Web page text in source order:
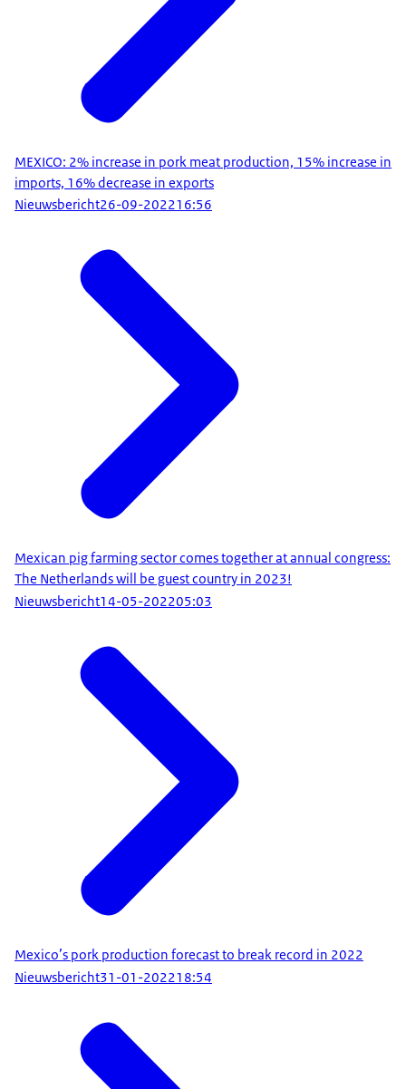
MEXICO: 2% increase in pork meat production, 15% increase in
imports, 16% decrease in exports
Nieuwsbericht26-09-202216:56
Mexican pig farming sector comes together at annual congress:
The Netherlands will be guest country in 2023!
Nieuwsbericht14-05-202205:03
Mexico’s pork production forecast to break record in 2022
Nieuwsbericht31-01-202218:54